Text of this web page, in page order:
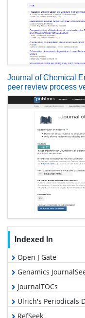
Journal of Chemical
peer review process
Indexed In
Open J Gate
Genamics
JournalTOCs
Ulrich's Periodicals
RefSeek